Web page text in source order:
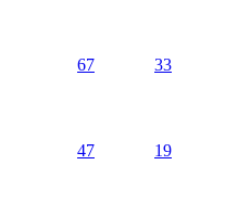
67 33
47 19